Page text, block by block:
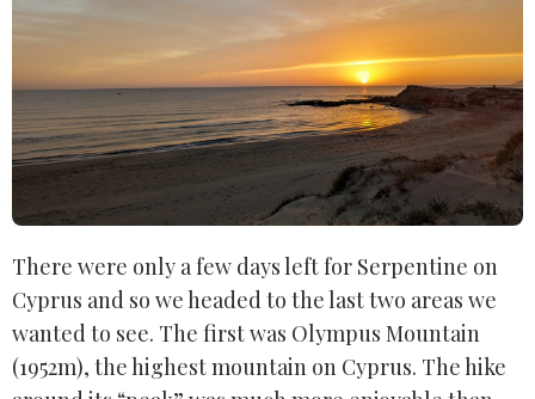
There were only a few days left for Serpentine on
Cyprus and so we headed to the last two areas we
wanted to see. The first was Olympus Mountain
(1952m), the highest mountain on Cyprus. The hike